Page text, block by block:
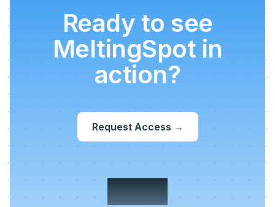
Ready to see
MeltingSpot in
action?
Request Access →
500+